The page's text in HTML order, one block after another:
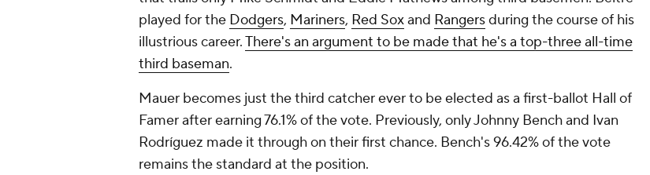
played for the Dodgers, Mariners, Red Soxand Rangersduring the course of his
illustrious career.There's an argument to be made that he's a top-three all-time
third baseman.
Mauer becomes just the third catcher ever to be elected as a first-ballot Hall of
Famer after earning 76.1% of the vote. Previously, only Johnny Bench and Ivan
Rodríguez made it through on their first chance. Bench's 96.42% of the vote
remains the standard at the position.